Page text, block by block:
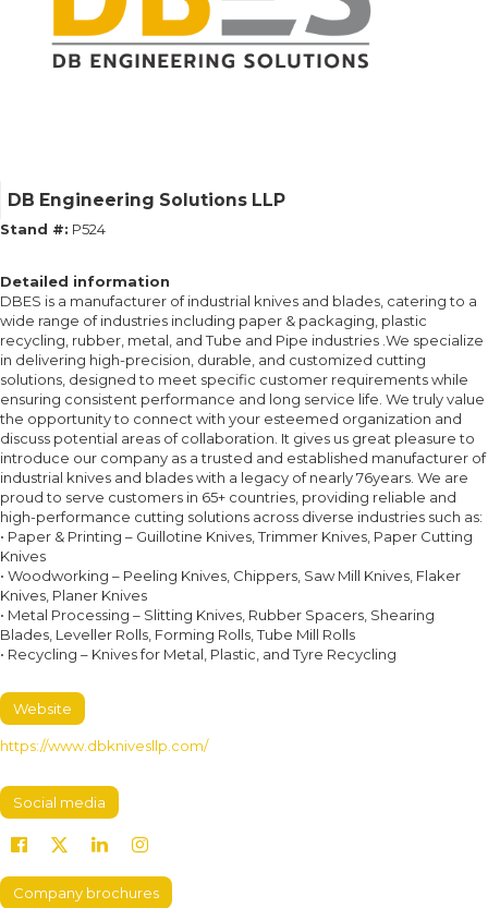
DB Engineering Solutions LLP
Stand #: P524
Detailed information
DBES is a manufacturer of industrial knives and blades, catering to a
wide range of industries including paper & packaging, plastic
recycling, rubber, metal, and Tube and Pipe industries .We specialize
in delivering high-precision, durable, and customized cutting
solutions, designed to meet specific customer requirements while
ensuring consistent performance and long service life. We truly value
the opportunity to connect with your esteemed organization and
discuss potential areas of collaboration. It gives us great pleasure to
introduce our company as a trusted and established manufacturer of
industrial knives and blades with a legacy of nearly 76years. We are
proud to serve customers in 65+ countries, providing reliable and
high-performance cutting solutions across diverse industries such as:
• Paper & Printing – Guillotine Knives, Trimmer Knives, Paper Cutting
Knives
• Woodworking – Peeling Knives, Chippers, Saw Mill Knives, Flaker
Knives, Planer Knives
• Metal Processing – Slitting Knives, Rubber Spacers, Shearing
Blades, Leveller Rolls, Forming Rolls, Tube Mill Rolls
• Recycling – Knives for Metal, Plastic, and Tyre Recycling
Website
https://www.dbknivesllp.com/
Social media
Company brochures